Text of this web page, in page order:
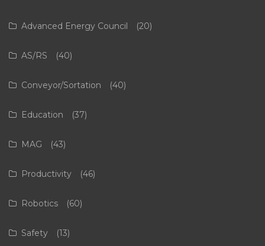
Advanced Energy Council (20)
AS/RS (40)
Conveyor/Sortation (40)
Education (37)
MAG (43)
Productivity (46)
Robotics (60)
Safety (13)